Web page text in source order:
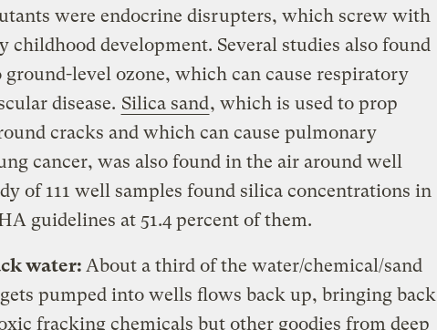
were endocrine disrupters, which screw with
childhood development. Several studies also found
ground-level ozone, which can cause respiratory
disease. Silica sand, which is used to prop
cracks and which can cause pulmonary
cancer, was also found in the air around well
of 111 well samples found silica concentrations in
guidelines at 51.4 percent of them.
water: About a third of the water/chemical/sand
pumped into wells flows back up, bringing back
fracking chemicals but other goodies from deep